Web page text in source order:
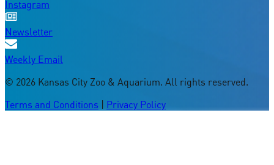
Instagram
Newsletter
Weekly Email
© 2026 Kansas City Zoo & Aquarium. All rights reserved.
Terms and Conditions | Privacy Policy